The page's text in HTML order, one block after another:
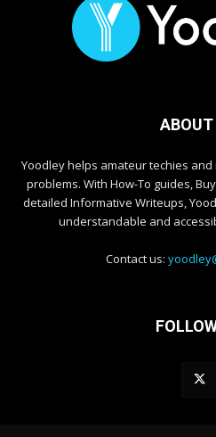
ABOUT
Yoodley helps amateur techies
problems. With How-To guides,
detailed Informative Writeups,
understandable and
Contact us: